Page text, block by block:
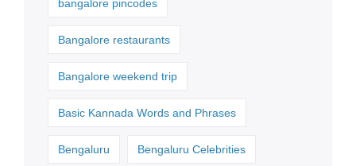
bangalore pincodes
Bangalore restaurants
Bangalore weekend trip
Basic Kannada Words and Phrases
Bengaluru Bengaluru Celebrities